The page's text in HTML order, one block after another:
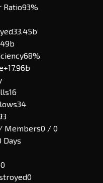
Ratio93%
33.45b
68%
+17.96b
16
34
Members0 / 0
Days
0
0